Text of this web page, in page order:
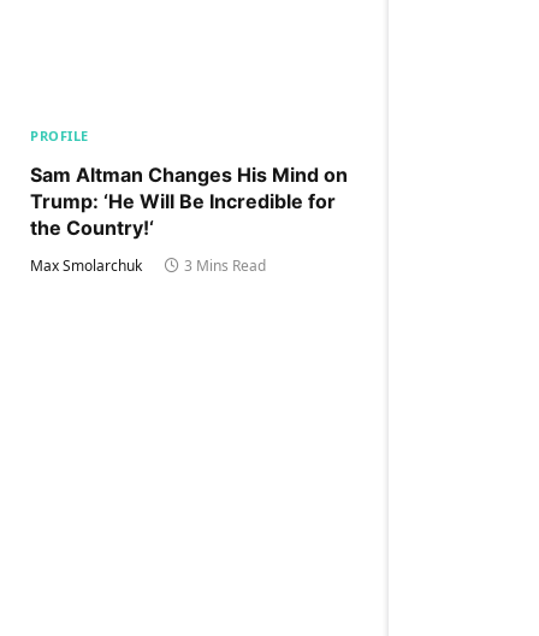
PROFILE
Sam Altman Changes His Mind on
Trump: ‘He Will Be Incredible for
the Country!‘
Max Smolarchuk 3 Mins Read